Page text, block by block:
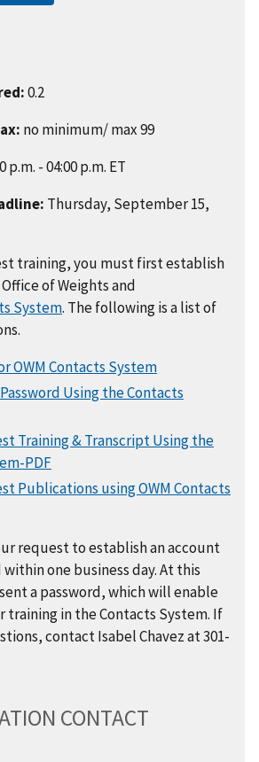
0.2
no minimum/ max 99
p.m. - 04:00 p.m. ET
Thursday, September 15,
training, you must first establish
of Weights and
System. The following is a list of
OWM Contacts System
Using the Contacts
Training & Transcript Using the
PDF
Publications using OWM Contacts
request to establish an account
one business day. At this
a password, which will enable
training in the Contacts System. If
contact Isabel Chavez at 301-
CONTACT